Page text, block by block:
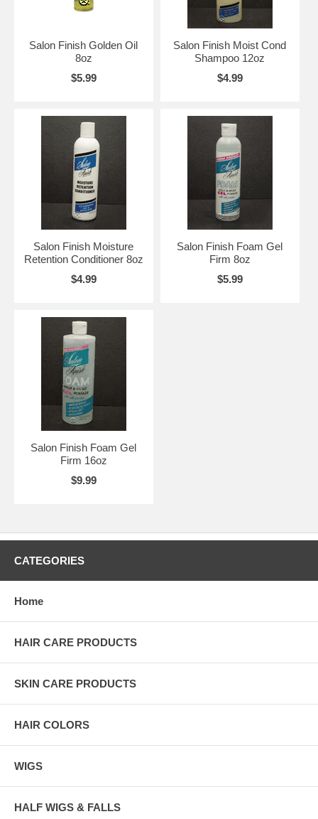
Salon Finish Golden Oil
8oz
$5.99
Salon Finish Moist Cond
Shampoo 12oz
$4.99
Salon Finish Moisture
Retention Conditioner 8oz
$4.99
Salon Finish Foam Gel
Firm 8oz
$5.99
Salon Finish Foam Gel
Firm 16oz
$9.99
CATEGORIES
Home
HAIR CARE PRODUCTS
SKIN CARE PRODUCTS
HAIR COLORS
WIGS
HALF WIGS & FALLS